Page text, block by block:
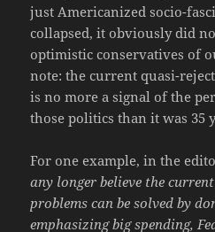
just Americanized socio-
collapsed, it obviously did
optimistic conservatives of
note: the current quasi-
is no more a signal of the
those politics than it was 35
For one example, in the
any longer believe the
problems can be solved by
emphasizing big spending,